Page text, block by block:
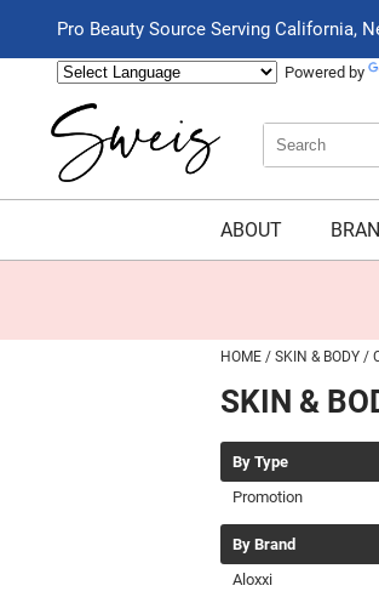
Pro Beauty Source Serving California,
Powered by
Search
Type:
Search
Site
ABOUT
HOME SKIN & BODY
SKIN &
By Type
Promotion
By Brand
Aloxxi